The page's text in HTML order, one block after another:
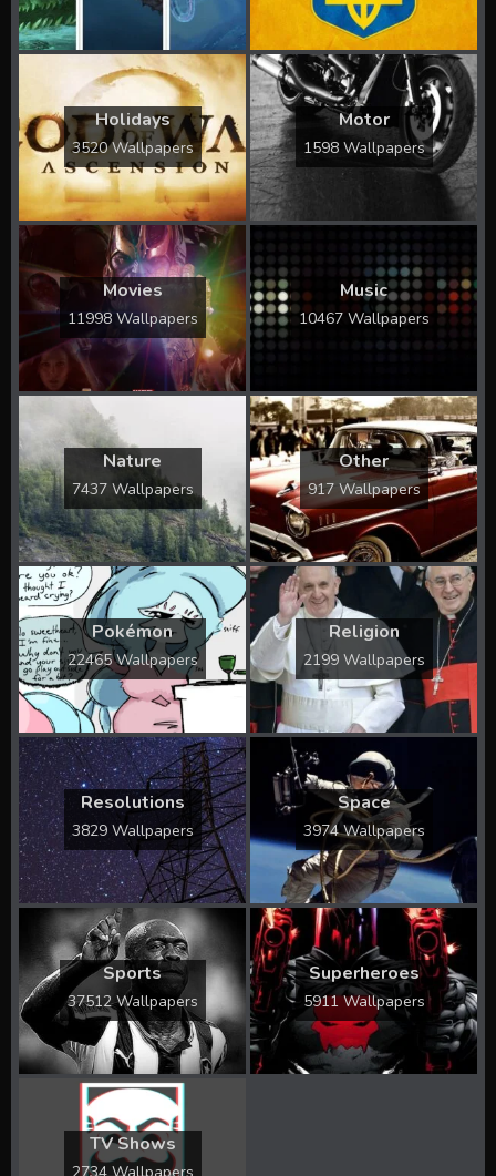
Holidays
3520 Wallpapers
Motor
1598 Wallpapers
Movies
11998 Wallpapers
Music
10467 Wallpapers
Nature
7437 Wallpapers
Other
917 Wallpapers
Pokémon
22465 Wallpapers
Religion
2199 Wallpapers
Resolutions
3829 Wallpapers
Space
3974 Wallpapers
Sports
37512 Wallpapers
Superheroes
5911 Wallpapers
TV Shows